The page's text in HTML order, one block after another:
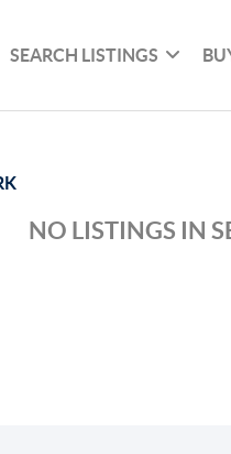
SEARCH LISTINGS
NO LISTINGS IN